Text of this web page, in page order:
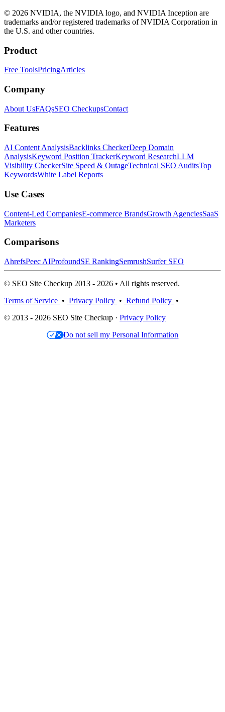
© 2026 NVIDIA, the NVIDIA logo, and NVIDIA Inception are
trademarks and/or registered trademarks of NVIDIA Corporation in
the U.S. and other countries.
Product
Free ToolsPricingArticles
Company
About UsFAQsSEO CheckupsContact
Features
AI Content AnalysisBacklinks CheckerDeep Domain
AnalysisKeyword Position TrackerKeyword ResearchLLM
Visibility CheckerSite Speed & OutageTechnical SEO AuditsTop
KeywordsWhite Label Reports
Use Cases
Content-Led CompaniesE-commerce BrandsGrowth AgenciesSaaS
Marketers
Comparisons
AhrefsPeec AIProfoundSE RankingSemrushSurfer SEO
© SEO Site Checkup 2013 - 2026 • All rights reserved.
Terms of Service • Privacy Policy • Refund Policy •
© 2013 - 2026 SEO Site Checkup · Privacy Policy
Do not sell my Personal Information